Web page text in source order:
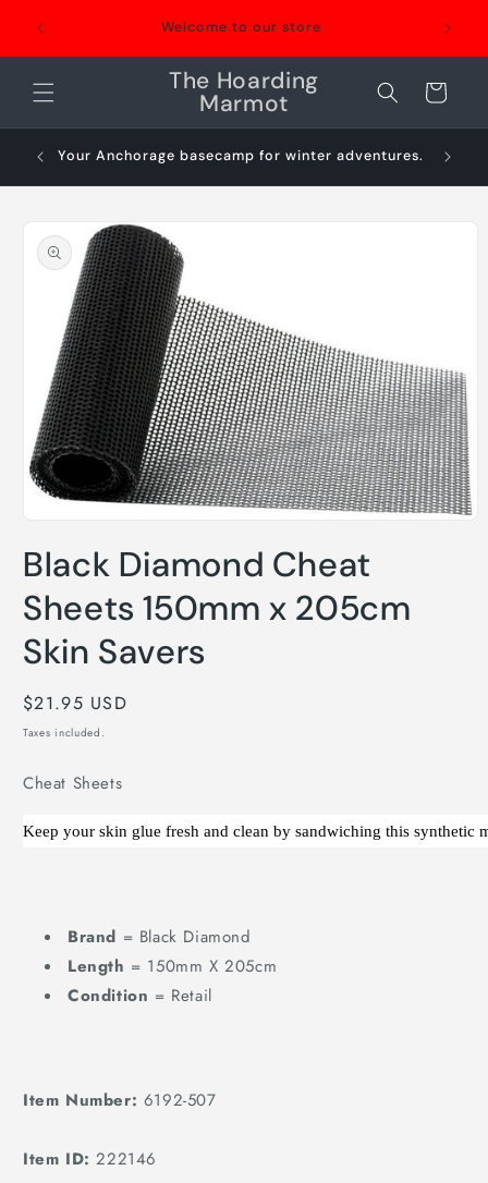
content
Welcome to our store
The Hoarding
Marmot Cart
Your Anchorage basecamp for winter adventures.
product
information
1
in
modal
Black Diamond Cheat
Sheets 150mm x 205cm
Skin Savers
Regular
price
$21.95 USD
Taxes included.
Cheat Sheets
Keep your skin glue fresh and clean by sandwiching this synthetic
Brand = Black Diamond
Length = 150mm X 205cm
Condition = Retail
Item Number: 6192-507
Item ID:222146